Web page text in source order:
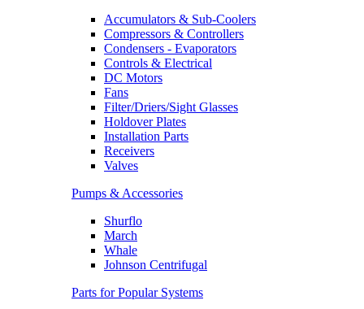
Accumulators & Sub-Coolers
Compressors & Controllers
Condensers - Evaporators
Controls & Electrical
DC Motors
Fans
Filter/Driers/Sight Glasses
Holdover Plates
Installation Parts
Receivers
Valves
Pumps & Accessories
Shurflo
March
Whale
Johnson Centrifugal
Parts for Popular Systems